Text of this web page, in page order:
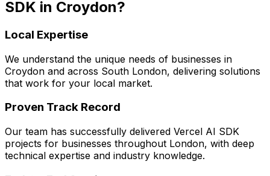
SDK in Croydon?
Local Expertise
We understand the unique needs of businesses in
Croydon and across South London, delivering solutions
that work for your local market.
Proven Track Record
Our team has successfully delivered Vercel AI SDK
projects for businesses throughout London, with deep
technical expertise and industry knowledge.